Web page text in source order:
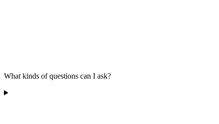
What kinds of questions can I ask?